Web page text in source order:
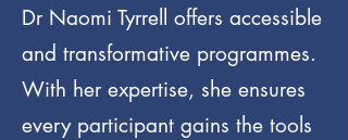
Dr Naomi Tyrrell offers accessible
and transformative programmes.
With her expertise, she ensures
every participant gains the tools